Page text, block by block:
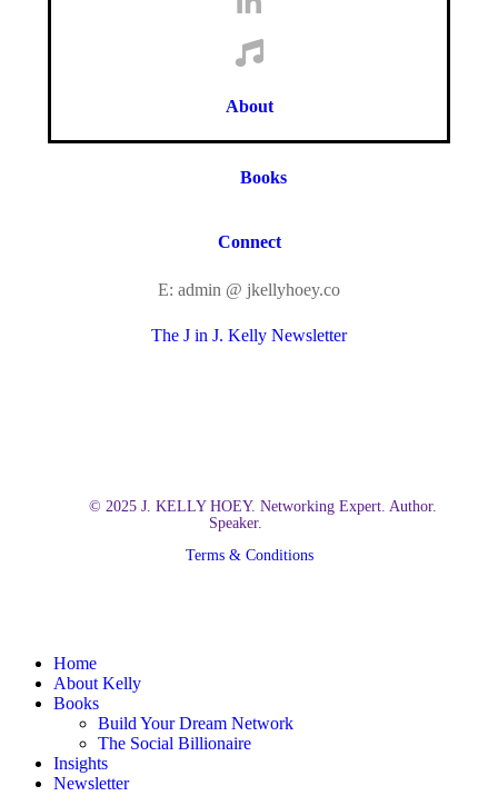
About
Books
Connect
E: admin @ jkellyhoey.co
The J in J. Kelly Newsletter
© 2025 J. KELLY HOEY. Networking Expert. Author.
Speaker.
Terms & Conditions
Close
Menu
Home
About Kelly
Books
Build Your Dream Network
The Social Billionaire
Insights
Newsletter